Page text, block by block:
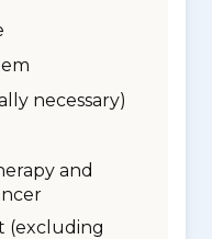
necessary)
and
(excluding